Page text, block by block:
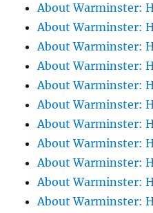
About Warminster:
About Warminster:
About Warminster:
About Warminster:
About Warminster:
About Warminster:
About Warminster:
About Warminster:
About Warminster:
About Warminster:
About Warminster: